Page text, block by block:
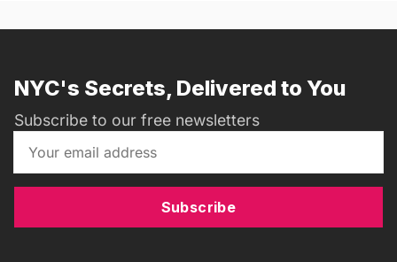
NYC's Secrets, Delivered to You
Subscribe to our free newsletters
Subscribe